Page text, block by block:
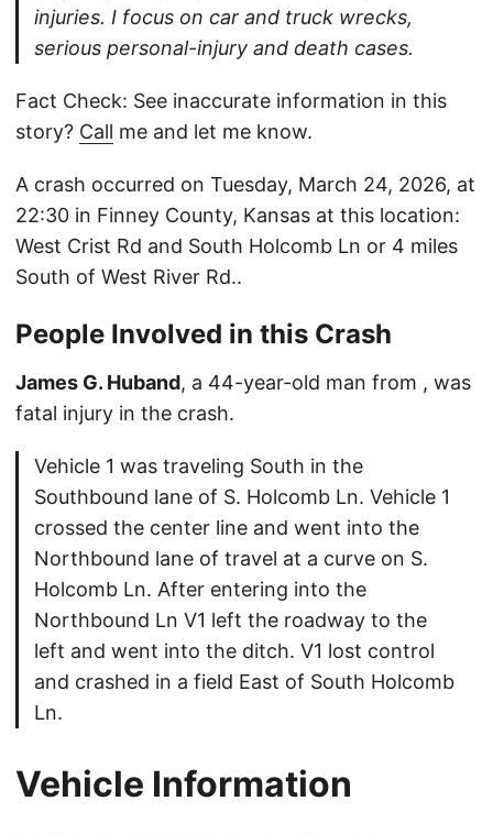
injuries. I focus on car and truck wrecks,
serious personal-injury and death cases.
Fact Check: See inaccurate information in this
story? Call me and let me know.
A crash occurred on Tuesday, March 24, 2026, at
22:30 in Finney County, Kansas at this location:
West Crist Rd and South Holcomb Ln or 4 miles
South of West River Rd..
People Involved in this Crash
James G. Huband, a 44-year-old man from , was
fatal injury in the crash.
Vehicle 1 was traveling South in the
Southbound lane of S. Holcomb Ln. Vehicle 1
crossed the center line and went into the
Northbound lane of travel at a curve on S.
Holcomb Ln. After entering into the
Northbound Ln V1 left the roadway to the
left and went into the ditch. V1 lost control
and crashed in a field East of South Holcomb
Ln.
Vehicle Information